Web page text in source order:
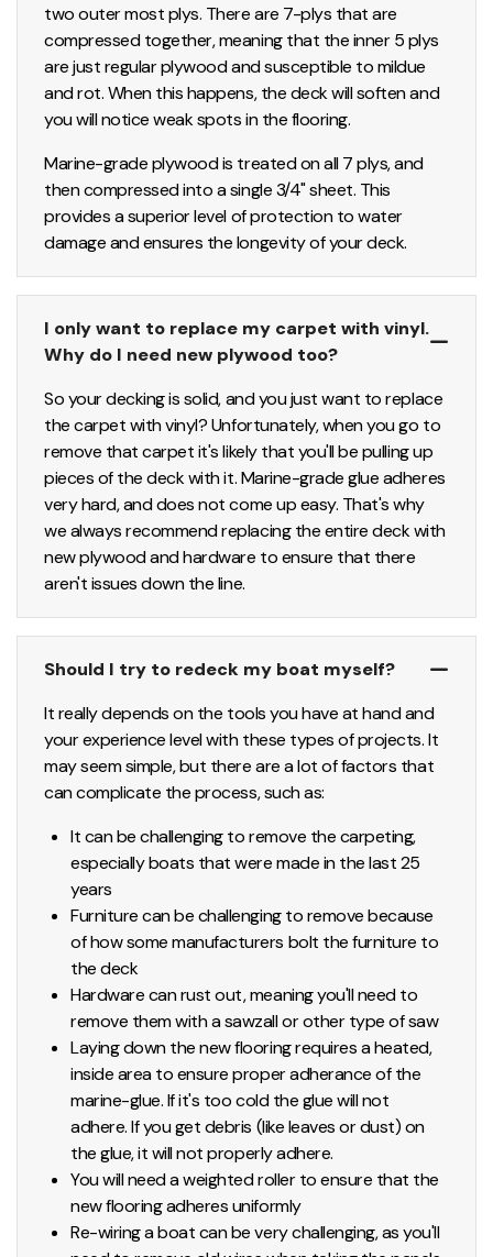
two outer most plys. There are 7-plys that are
compressed together, meaning that the inner 5 plys
are just regular plywood and susceptible to mildue
and rot. When this happens, the deck will soften and
you will notice weak spots in the flooring.
Marine-grade plywood is treated on all 7 plys, and
then compressed into a single 3/4" sheet. This
provides a superior level of protection to water
damage and ensures the longevity of your deck.
I only want to replace my carpet with vinyl.
Why do I need new plywood too?
So your decking is solid, and you just want to replace
the carpet with vinyl? Unfortunately, when you go to
remove that carpet it's likely that you'll be pulling up
pieces of the deck with it. Marine-grade glue adheres
very hard, and does not come up easy. That's why
we always recommend replacing the entire deck with
new plywood and hardware to ensure that there
aren't issues down the line.
Should I try to redeck my boat myself?
It really depends on the tools you have at hand and
your experience level with these types of projects. It
may seem simple, but there are a lot of factors that
can complicate the process, such as:
It can be challenging to remove the carpeting,
especially boats that were made in the last 25
years
Furniture can be challenging to remove because
of how some manufacturers bolt the furniture to
the deck
Hardware can rust out, meaning you'll need to
remove them with a sawzall or other type of saw
Laying down the new flooring requires a heated,
inside area to ensure proper adherance of the
marine-glue. If it's too cold the glue will not
adhere. If you get debris (like leaves or dust) on
the glue, it will not properly adhere.
You will need a weighted roller to ensure that the
new flooring adheres uniformly
Re-wiring a boat can be very challenging, as you'll